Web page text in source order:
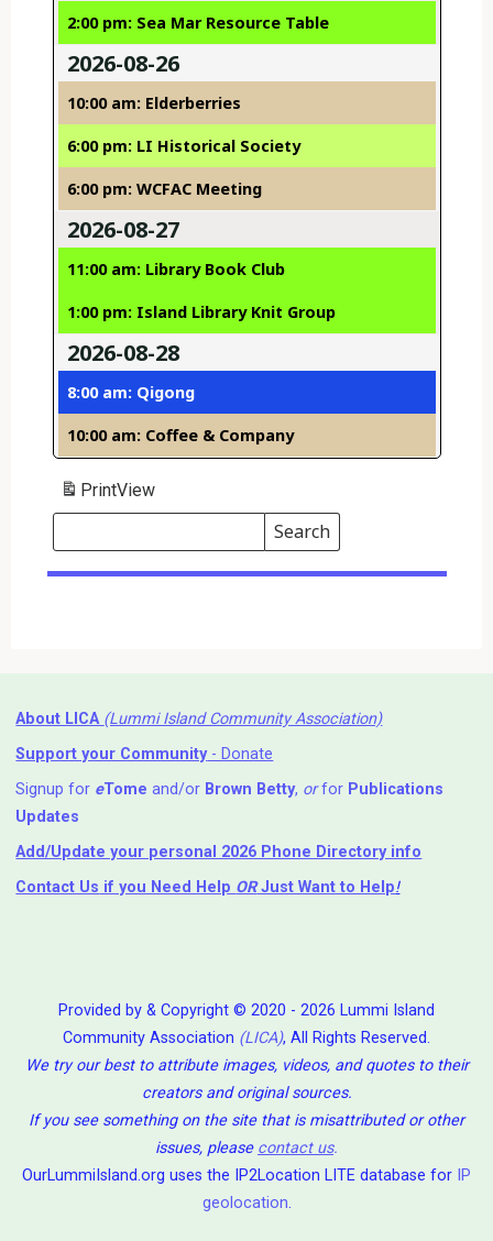
2:00 pm: Sea Mar Resource Table
2026-08-26
10:00 am: Elderberries
6:00 pm: LI Historical Society
6:00 pm: WCFAC Meeting
2026-08-27
11:00 am: Library Book Club
1:00 pm: Island Library Knit Group
2026-08-28
8:00 am: Qigong
10:00 am: Coffee & Company
PrintView
Search
Events
Search
Events
About LICA (Lummi Island Community Association)
Support your Community- Donate
Signup for eTome and/or Brown Betty, orfor Publications
Updates
Add/Update your personal 2026 Phone Directory info
Contact Us if you Need Help ⁬ ORJust Want to Help!
Provided by & Copyright © 2020 - 2026 Lummi Island
Community Association (LICA), All Rights Reserved.
We try our best to attribute images, videos, and quotes to their
creators and original sources.
If you see something on the site that is misattributed or other
issues, please contact us.
OurLummiIsland.org uses the IP2Location LITE database for IP
geolocation.